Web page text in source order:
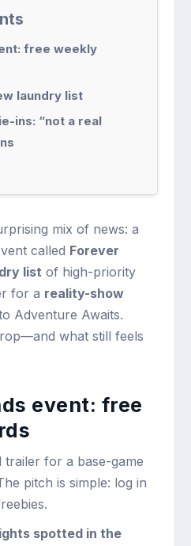
free weekly
laundry list
ins: “not a real
mix of news: a
called Forever
list of high-priority
for a reality-show
Adventure Awaits.
what still feels
event: free
trailer for a base-game
pitch is simple: log in
spotted in the